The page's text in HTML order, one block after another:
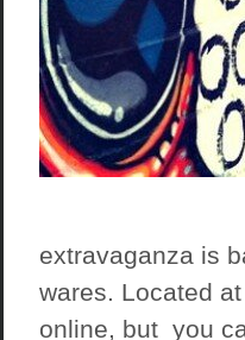
extravaganza is
wares. Located
online, but you